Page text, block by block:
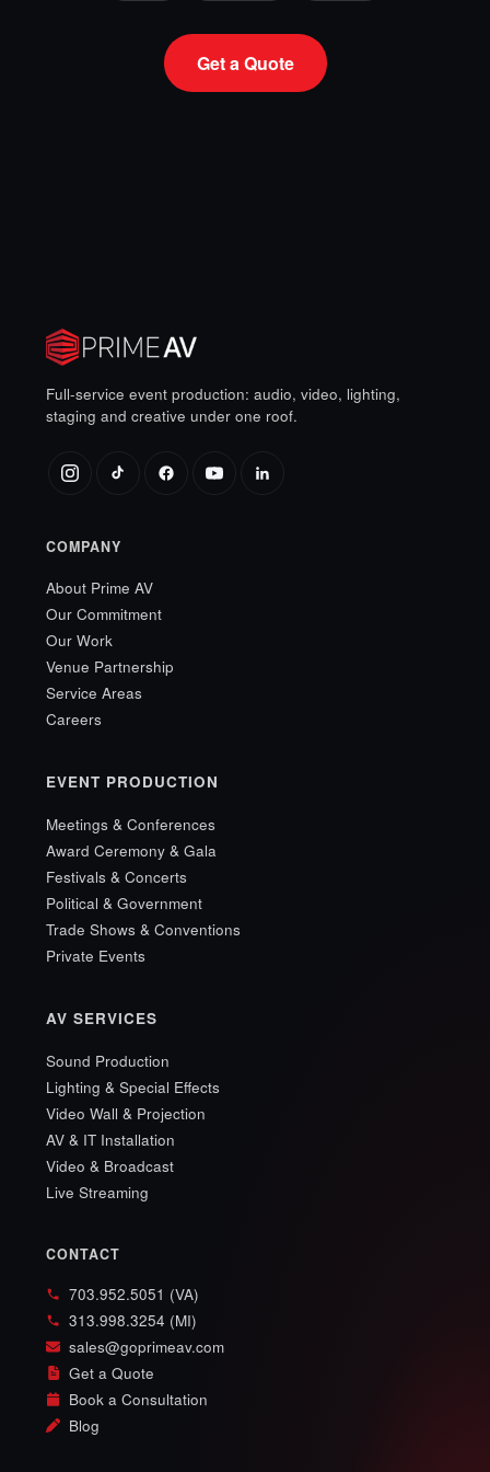
Get a Quote
Full-service event production: audio, video, lighting,
staging and creative under one roof.
AV SERVICES
Sound Production
Lighting & Special Effects
Video Wall & Projection
AV & IT Installation
Video & Broadcast
Live Streaming
COMPANY
About Prime AV
Our Commitment
Our Work
Venue Partnership
Service Areas
Careers
EVENT PRODUCTION
Meetings & Conferences
Award Ceremony & Gala
Festivals & Concerts
Political & Government
Trade Shows & Conventions
Private Events
CONTACT
703.952.5051 (VA)
313.998.3254 (MI)
sales@goprimeav.com
Get a Quote
Book a Consultation
Blog